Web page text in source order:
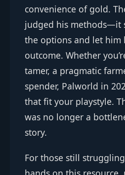
convenience of gold.
judged his methods—it
the options and let him
outcome. Whether
tamer, a pragmatic
spender, Palworld in
that fit your playstyle.
was no longer a
story.
For those still